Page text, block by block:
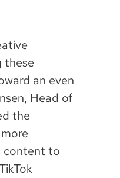
these
an even
Head of
the
content to